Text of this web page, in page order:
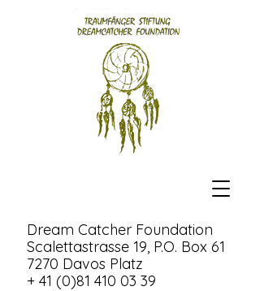
Dream Catcher Foundation
Scalettastrasse 19, P.O. Box 61
7270 Davos Platz
+ 41 (0)81 410 03 39